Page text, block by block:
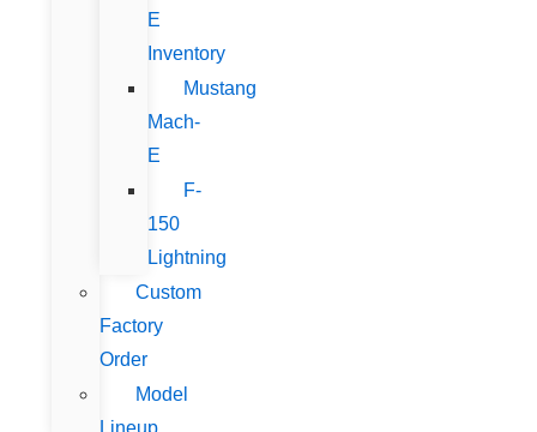
E
Inventory
Mustang
Mach-
E
F-
150
Lightning
Custom
Factory
Order
Model
Lineup